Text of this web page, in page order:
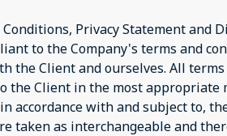
Privacy Statement and
to the Company's terms and
the Client and ourselves. All
the Client in the most
accordance with and subject to,
taken as interchangeable and